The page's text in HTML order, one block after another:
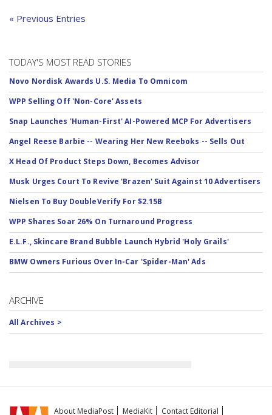
« Previous Entries
TODAY'S MOST READ STORIES
Novo Nordisk Awards U.S. Media To Omnicom
WPP Selling Off 'Non-Core' Assets
Snap Launches 'Human-First' AI-Powered MCP For Advertisers
Angel Reese Barbie -- Wearing Her New Reeboks -- Sells Out
X Head Of Product Steps Down, Becomes Advisor
Musk Urges Court To Revive 'Brazen' Suit Against 10 Advertisers
Nielsen To Buy DoubleVerify For $2.15B
WPP Shares Soar 26% On Turnaround Progress
E.L.F., Skincare Brand Bubble Launch Hybrid 'Holy Grails'
BMW Owners Furious Over In-Car 'Spider-Man' Ads
ARCHIVE
All Archives >
About MediaPost MediaKit Contact Editorial